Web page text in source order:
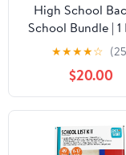
High School
School Bundle | 1
62 Pieces per
School Supply
Back to School
Essentials
★★★★☆
$20.00